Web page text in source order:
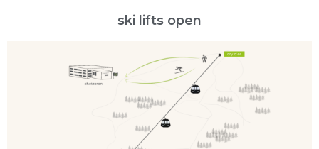
ski lifts open